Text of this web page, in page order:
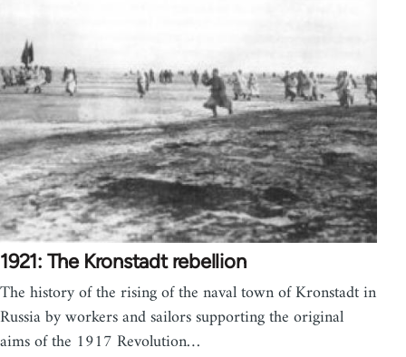
1921: The Kronstadt rebellion
The history of the rising of the naval town of Kronstadt in
Russia by workers and sailors supporting the original
aims of the 1917 Revolution…